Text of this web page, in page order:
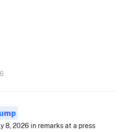
8, 2026 in remarks at a press